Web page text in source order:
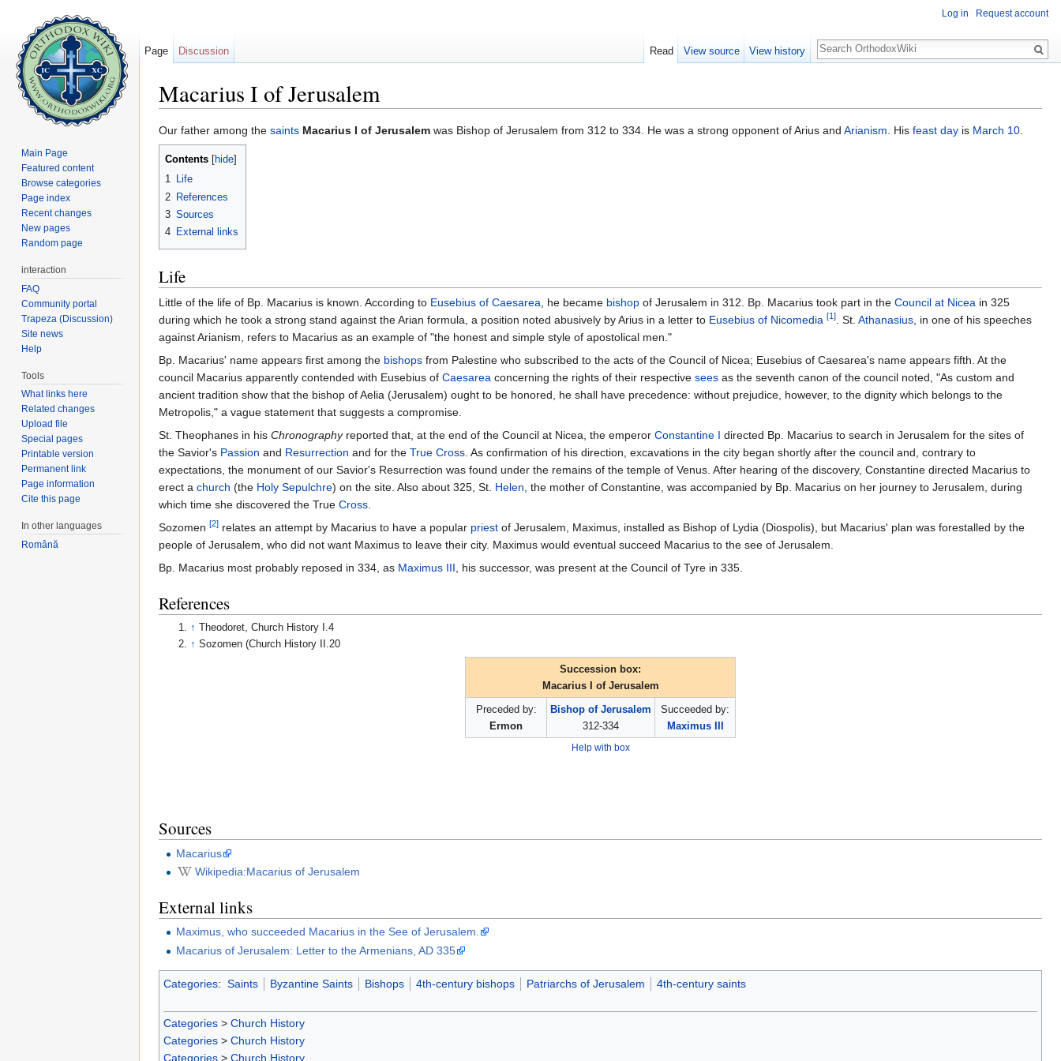
Macarius I of Jerusalem
Our father among the saints Macarius I of Jerusalem was Bishop of Jerusalem from 312 to 334. He was a strong opponent of Arius and Arianism. His feast day is March 10.
Contents hide
1 Life
2 References
3 Sources
4 External links
Life
Little of the life of Bp. Macarius is known. According to Eusebius of Caesarea, he became bishop of Jerusalem in 312. Bp. Macarius took part in the Council at Nicea in 325
during which he took a strong stand against the Arian formula, a position noted abusively by Arius in a letter to Eusebius of Nicomedia [1]. St. Athanasius, in one of his speeches
against Arianism, refers to Macarius as an example of "the honest and simple style of apostolical men."
Bp. Macarius' name appears first among the bishops from Palestine who subscribed to the acts of the Council of Nicea; Eusebius of Caesarea's name appears fifth. At the
council Macarius apparently contended with Eusebius of Caesarea concerning the rights of their respective sees as the seventh canon of the council noted, "As custom and
ancient tradition show that the bishop of Aelia (Jerusalem) ought to be honored, he shall have precedence: without prejudice, however, to the dignity which belongs to the
Metropolis," a vague statement that suggests a compromise.
St. Theophanes in his Chronographyreported that, at the end of the Council at Nicea, the emperor Constantine I directed Bp. Macarius to search in Jerusalem for the sites of
the Savior's Passion and Resurrection and for the True Cross. As confirmation of his direction, excavations in the city began shortly after the council and, contrary to
expectations, the monument of our Savior's Resurrection was found under the remains of the temple of Venus. After hearing of the discovery, Constantine directed Macarius to
erect a church (the Holy Sepulchre) on the site. Also about 325, St. Helen, the mother of Constantine, was accompanied by Bp. Macarius on her journey to Jerusalem, during
which time she discovered the True Cross.
Sozomen [2] relates an attempt by Macarius to have a popular priest of Jerusalem, Maximus, installed as Bishop of Lydia (Diospolis), but Macarius' plan was forestalled by the
people of Jerusalem, who did not want Maximus to leave their city. Maximus would eventual succeed Macarius to the see of Jerusalem.
Bp. Macarius most probably reposed in 334, as Maximus III, his successor, was present at the Council of Tyre in 335.
References
↑ Theodoret, Church History I.4
↑ Sozomen (Church History II.20
Succession box:
Macarius I of Jerusalem
Preceded by:
Ermon
Bishop of Jerusalem
312-334
Succeeded by:
Maximus III
Help with box
Sources
Macarius
Wikipedia:Macarius of Jerusalem
External links
Maximus, who succeeded Macarius in the See of Jerusalem.
Macarius of Jerusalem: Letter to the Armenians, AD 335
Categories: Saints Byzantine Saints Bishops 4th-century bishops Patriarchs of Jerusalem 4th-century saints
Categories > Church History
Categories > Church History
Categories > Church History
Log in Request account
Page Discussion Read View source View history
Search
Main Page
Featured content
Browse categories
Page index
Recent changes
New pages
Random page
interaction
FAQ
Community portal
Trapeza (Discussion)
Site news
Help
Tools
What links here
Related changes
Upload file
Special pages
Printable version
Permanent link
Page information
Cite this page
In other languages
Română